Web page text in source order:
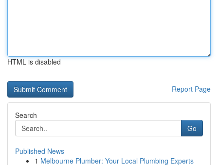
HTML is disabled
Report Page
Search
Go
Published News
1 Melbourne Plumber: Your Local Plumbing Experts